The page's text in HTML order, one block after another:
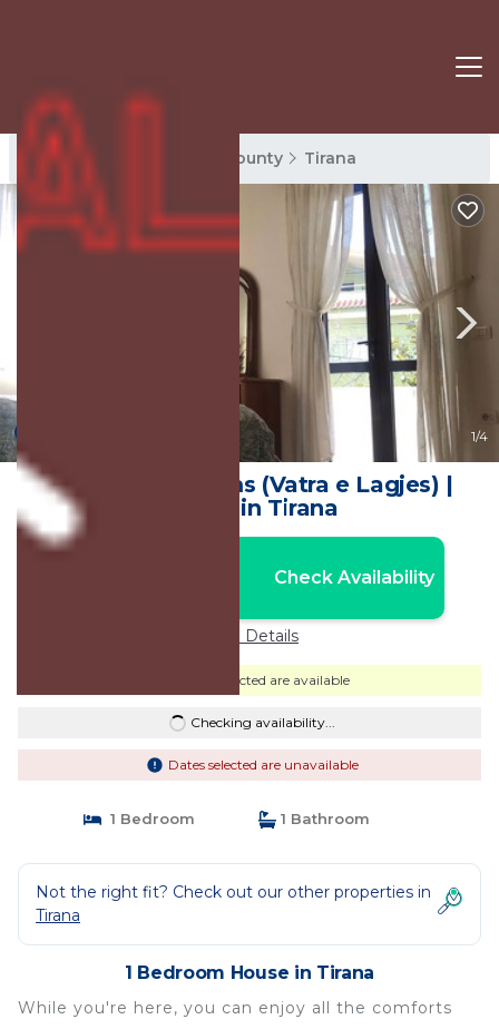
Tirana Rentals Tirana County Tirana
1/4
Tirana City Rooms (Vatra e Lagjes) |
House in Tirana
Check Availability
Price Details
Dates selected are available
Checking availability...
Dates selected are unavailable
1 Bedroom 1 Bathroom
Not the right fit? Check out our other properties in
Tirana
1 Bedroom House in Tirana
While you're here, you can enjoy all the comforts